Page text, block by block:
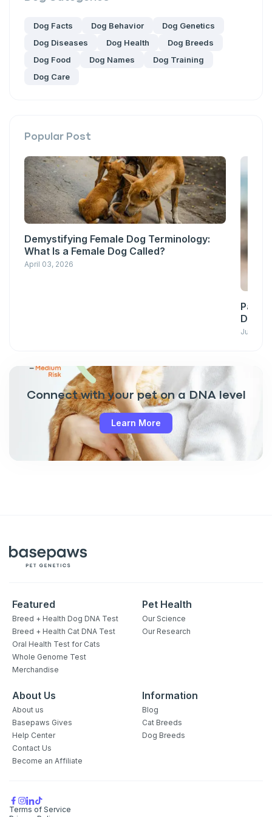
Dog Facts Dog Behavior
Dog Genetics
Dog Diseases
Dog Health
Dog Breeds
Dog Food
Dog Names
Dog Training
Dog Care
Popular Post
Demystifying Female Dog Terminology:
What Is a Female Dog Called?
April 03, 2026
Down
June
Connect with your pet on a DNA level
Learn More
Featured
Breed + Health Dog DNA Test
Breed + Health Cat DNA Test
Oral Health Test for Cats
Whole Genome Test
Merchandise
Pet Health
Our Science
Our Research
About Us
About us
Basepaws Gives
Help Center
Contact Us
Become an Affiliate
Information
Blog
Cat Breeds
Dog Breeds
Terms of Service